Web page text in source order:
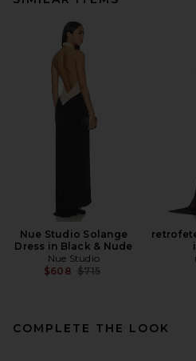
Nue Studio Solange
Dress in Black & Nude
Nue Studio
$608 Previous price:
$715
COMPLETE THE LOOK